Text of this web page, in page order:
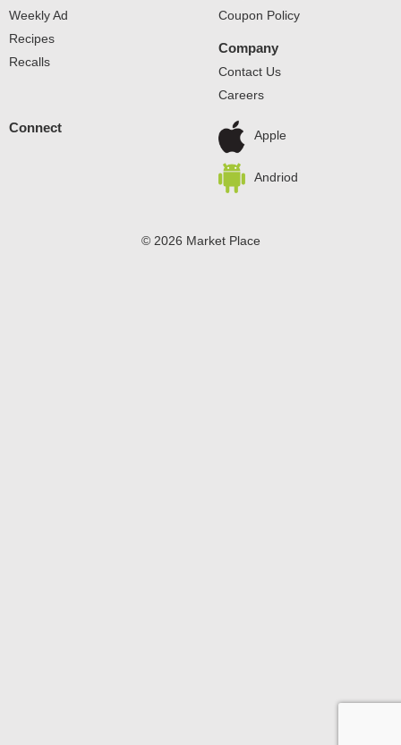
Weekly Ad
Recipes
Recalls
Coupon Policy
Company
Contact Us
Careers
Connect
Apple
Andriod
© 2026 Market Place